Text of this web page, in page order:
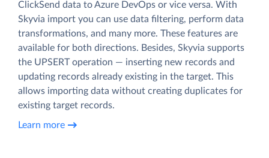
ClickSend data to Azure DevOps or vice versa. With
Skyvia import you can use data filtering, perform data
transformations, and many more. These features are
available for both directions. Besides, Skyvia supports
the UPSERT operation — inserting new records and
updating records already existing in the target. This
allows importing data without creating duplicates for
existing target records.
Learn more